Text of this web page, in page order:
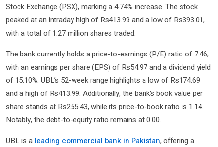
Stock Exchange (PSX), marking a 4.74% increase. The stock
peaked at an intraday high of Rs413.99 and a low of Rs393.01,
with a total of 1.27 million shares traded.
The bank currently holds a price-to-earnings (P/E) ratio of 7.46,
with an earnings per share (EPS) of Rs54.97 and a dividend yield
of 15.10%. UBL’s 52-week range highlights a low of Rs174.69
and a high of Rs413.99. Additionally, the bank’s book value per
share stands at Rs255.43, while its price-to-book ratio is 1.14.
Notably, the debt-to-equity ratio remains at 0.00.
UBL is a leading commercial bank in Pakistan, offering a